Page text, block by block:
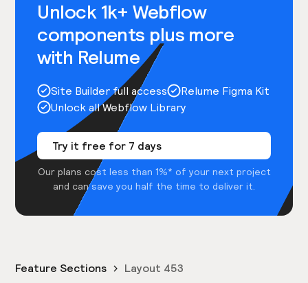
Unlock 1k+ Webflow
components plus more
with Relume
Site Builder full access
Relume Figma Kit
Unlock all Webflow Library
Try it free for 7 days
Our plans cost less than 1%* of your next project
and can save you half the time to deliver it.
Feature Sections Layout 453